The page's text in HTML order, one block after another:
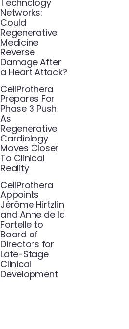
Technology
Networks:
Could
Regenerative
Medicine
Reverse
Damage After
a Heart Attack?
CellProthera
Prepares For
Phase 3 Push
As
Regenerative
Cardiology
Moves Closer
To Clinical
Reality
CellProthera
Appoints
Jérôme Hirtzlin
and Anne de la
Fortelle to
Board of
Directors for
Late-Stage
Clinical
Development